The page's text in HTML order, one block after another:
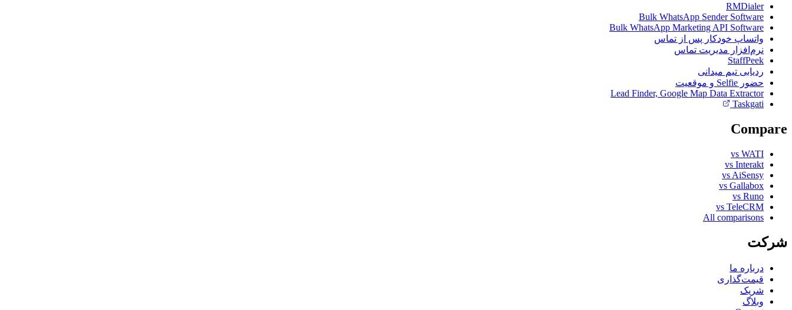
RMDialer
Bulk WhatsApp Sender Software
Bulk WhatsApp Marketing API Software
واتساپ خودکار پس از تماس
نرم‌افزار مدیریت تماس
StaffPeek
ردیابی تیم میدانی
حضور Selfie و موقعیت
Lead Finder, Google Map Data Extractor
Taskgati
Compare
vs WATI
vs Interakt
vs AiSensy
vs Gallabox
vs Runo
vs TeleCRM
All comparisons
شرکت
درباره ما
قیمت‌گذاری
شریک
وبلاگ